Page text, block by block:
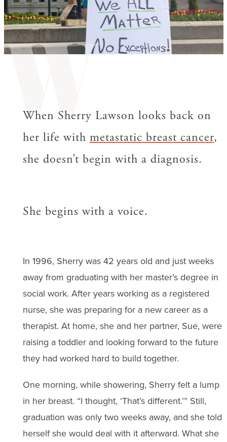
W
When Sherry Lawson looks back on
her life with metastatic breast cancer,
she doesn’t begin with a diagnosis.
She begins with a voice.
In 1996, Sherry was 42 years old and just weeks
away from graduating with her master’s degree in
social work. After years working as a registered
nurse, she was preparing for a new career as a
therapist. At home, she and her partner, Sue, were
raising a toddler and looking forward to the future
they had worked hard to build together.
One morning, while showering, Sherry felt a lump
in her breast. “I thought, ‘That’s different.’” Still,
graduation was only two weeks away, and she told
herself she would deal with it afterward. What she